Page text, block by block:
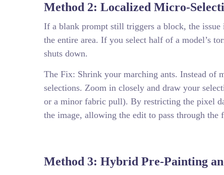
Method 2: Localized Micro-
If a blank prompt still triggers a block, the
the entire area. If you select half of a model’s
shuts down.
The Fix: Shrink your marching ants. Instead of
selections. Zoom in closely and draw your
or a minor fabric pull). By restricting the pixel
the image, allowing the edit to pass through the
Method 3: Hybrid Pre-Painting